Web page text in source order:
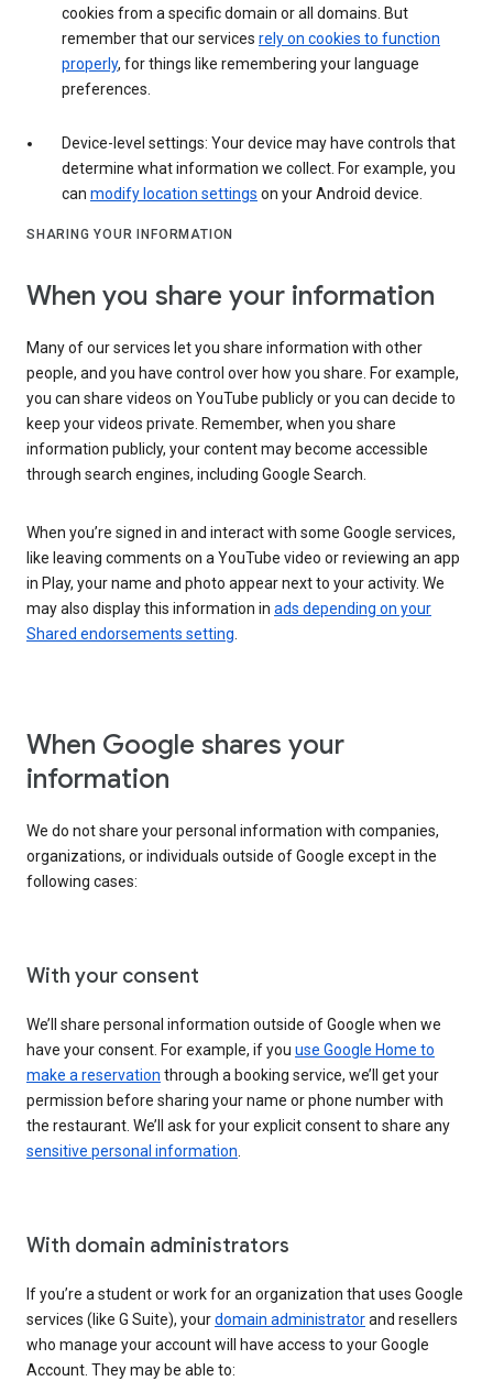
cookies from a specific domain or all domains. But
remember that our services rely on cookies to function
properly, for things like remembering your language
preferences.
Device-level settings: Your device may have controls that
determine what information we collect. For example, you
can modify location settings on your Android device.
SHARING YOUR INFORMATION
When you share your information
Many of our services let you share information with other
people, and you have control over how you share. For example,
you can share videos on YouTube publicly or you can decide to
keep your videos private. Remember, when you share
information publicly, your content may become accessible
through search engines, including Google Search.
When you’re signed in and interact with some Google services,
like leaving comments on a YouTube video or reviewing an app
in Play, your name and photo appear next to your activity. We
may also display this information in ads depending on your
Shared endorsements setting
When Google shares your
information
We do not share your personal information with companies,
organizations, or individuals outside of Google except in the
following cases:
With your consent
We’ll share personal information outside of Google when we
have your consent. For example, if you use Google Home to
make a reservation through a booking service, we’ll get your
permission before sharing your name or phone number with
the restaurant. We’ll ask for your explicit consent to share any
sensitive personal information
With domain administrators
If you’re a student or work for an organization that uses Google
services (like G Suite), yourdomain administratorand resellers
who manage your account will have access to your Google
Account. They may be able to: